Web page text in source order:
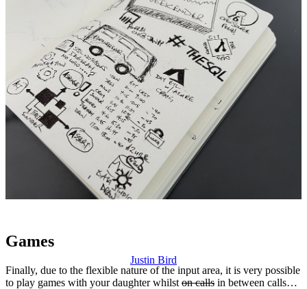
Justin Bird
Games
Finally, due to the flexible nature of the input area, it is very possible
to play games with your daughter whilst on calls in between calls…